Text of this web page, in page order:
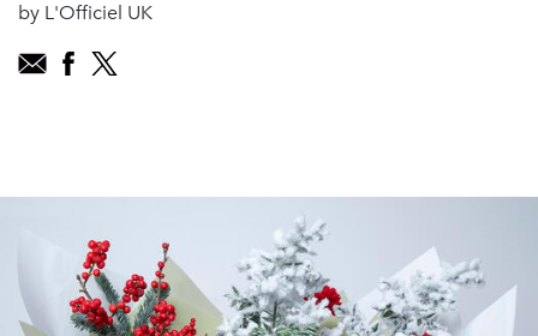
by L'Officiel UK